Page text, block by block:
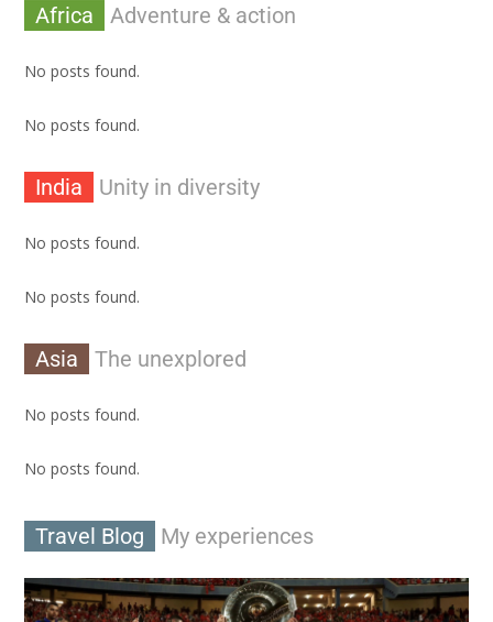
Africa Adventure & action
No posts found.
No posts found.
India Unity in diversity
No posts found.
No posts found.
Asia The unexplored
No posts found.
No posts found.
Travel Blog My experiences